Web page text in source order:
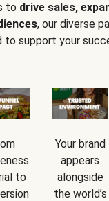
to drive sales,
, our diverse
to support your
to
Your brand
appears
alongside
the world’s